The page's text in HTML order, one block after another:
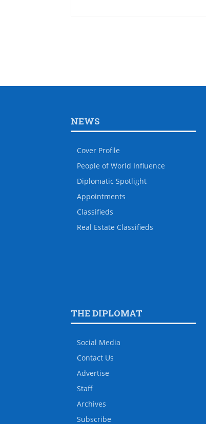
NEWS
Cover Profile
People of World Influence
Diplomatic Spotlight
Appointments
Classifieds
Real Estate Classifieds
THE DIPLOMAT
Social Media
Contact Us
Advertise
Staff
Archives
Subscribe